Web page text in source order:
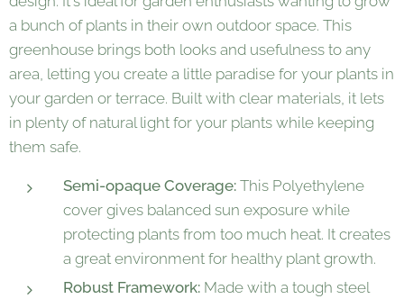
a bunch of plants in their own outdoor space. This
greenhouse brings both looks and usefulness to any
area, letting you create a little paradise for your plants in
your garden or terrace. Built with clear materials, it lets
in plenty of natural light for your plants while keeping
them safe.
Semi-opaque Coverage: This Polyethylene
cover gives balanced sun exposure while
protecting plants from too much heat. It creates
a great environment for healthy plant growth.
Robust Framework: Made with a tough steel